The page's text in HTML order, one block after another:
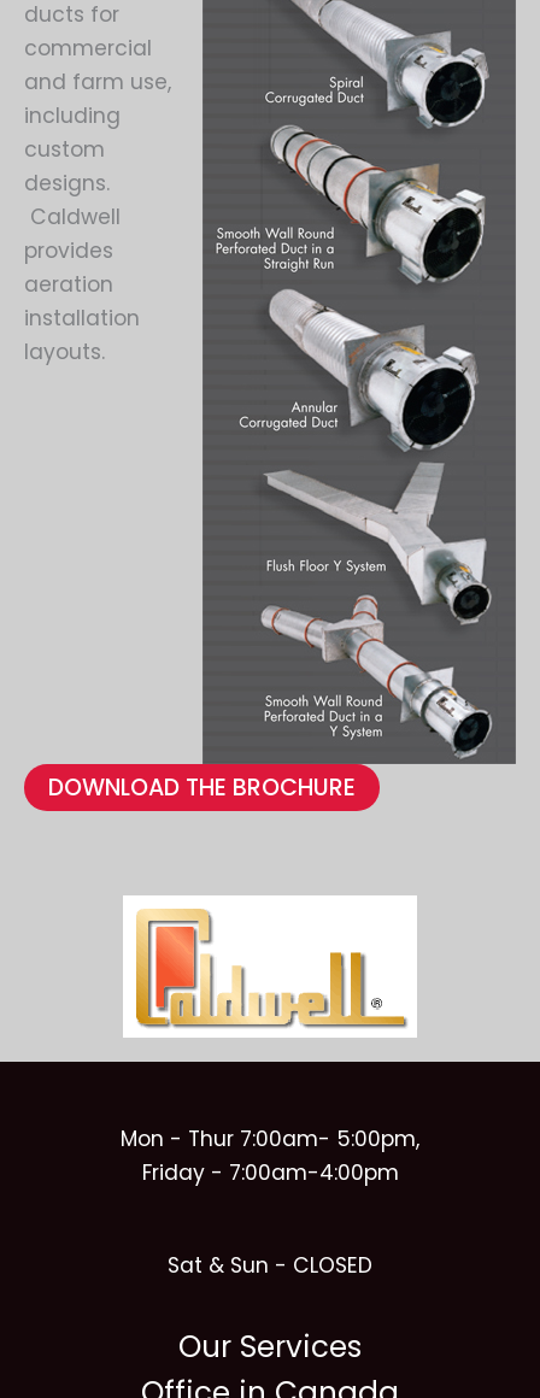
ducts for
commercial
and farm use,
including
custom
designs.
Caldwell
provides
aeration
installation
layouts.
DOWNLOAD THE BROCHURE
Mon - Thur 7:00am- 5:00pm,
Friday - 7:00am-4:00pm
Sat & Sun - CLOSED
Our Services